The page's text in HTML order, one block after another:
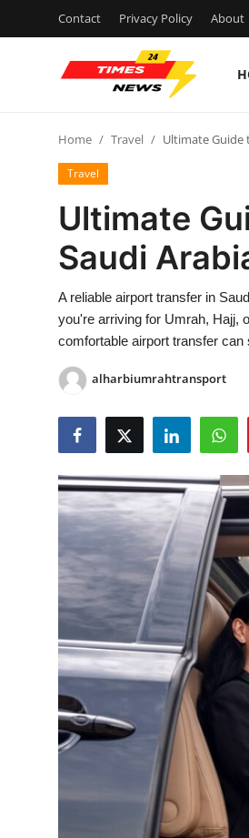
Contact Privacy Policy About
Press Release
Contact
Privacy Policy
News Network
Submit Press Release
Guest Posting
Crypto
Advertise with US
Business
Finance
Real Estate
Home Travel Ultimate Guide
Travel
Ultimate
Saudi
A reliable airport transfer in
you're arriving for Umrah, Hajj,
comfortable airport transfer can
alharbiumrahtransport